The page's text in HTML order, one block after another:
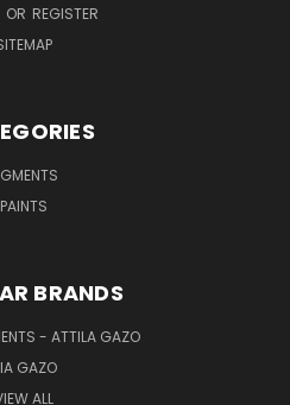
OR REGISTER
PAINTS
BRANDS
- ATTILA GAZO
GAZO
ALL